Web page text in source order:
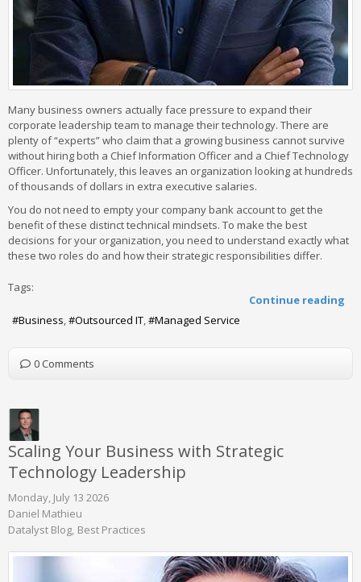
Many business owners actually face pressure to expand their
corporate leadership team to manage their technology. There are
plenty of “experts” who claim that a growing business cannot survive
without hiring both a Chief Information Officer and a Chief Technology
Officer. Unfortunately, this leaves an organization looking at hundreds
of thousands of dollars in extra executive salaries.
You do not need to empty your company bank account to get the
benefit of these distinct technical mindsets. To make the best
decisions for your organization, you need to understand exactly what
these two roles do and how their strategic responsibilities differ.
Continue reading
Tags:
Business Outsourced IT Managed Service
0 Comments
Scaling Your Business with Strategic
Technology Leadership
Monday, July 13 2026
Daniel Mathieu
Datalyst Blog Best Practices